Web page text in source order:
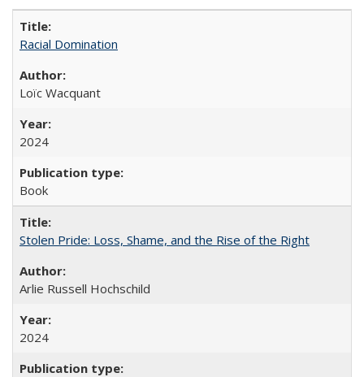
Racial Domination
Loïc Wacquant
2024
Book
Stolen Pride: Loss, Shame, and the Rise of the Right
Arlie Russell Hochschild
2024